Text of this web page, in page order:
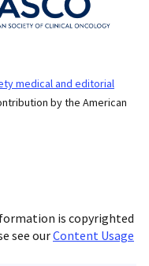
medical and editorial
by the American
is copyrighted
see ourContent Usage